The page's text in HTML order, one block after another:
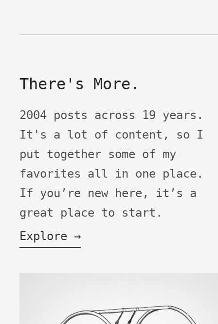
There's More.
2004 posts across 19 years.
It's a lot of content, so I
put together some of my
favorites all in one place.
If you’re new here, it’s a
great place to start.
Explore →